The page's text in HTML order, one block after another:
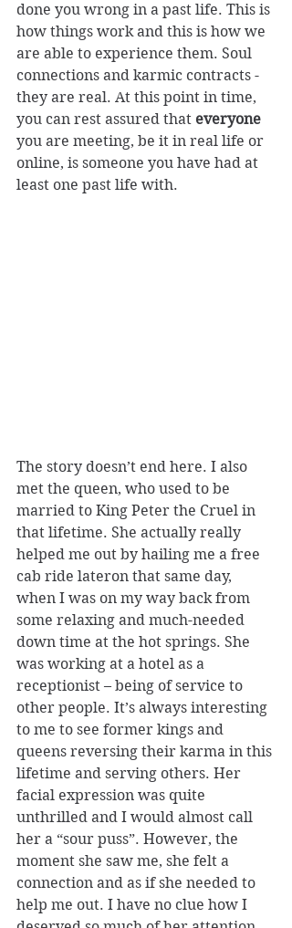
done you wrong in a past life. This is
how things work and this is how we
are able to experience them. Soul
connections and karmic contracts -
they are real. At this point in time,
you can rest assured that everyone
you are meeting, be it in real life or
online, is someone you have had at
least one past life with.
The story doesn’t end here. I also
met the queen, who used to be
married to King Peter the Cruel in
that lifetime. She actually really
helped me out by hailing me a free
cab ride lateron that same day,
when I was on my way back from
some relaxing and much-needed
down time at the hot springs. She
was working at a hotel as a
receptionist – being of service to
other people. It’s always interesting
to me to see former kings and
queens reversing their karma in this
lifetime and serving others. Her
facial expression was quite
unthrilled and I would almost call
her a “sour puss”. However, the
moment she saw me, she felt a
connection and as if she needed to
help me out. I have no clue how I